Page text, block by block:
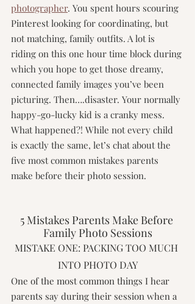
photographer. You spent hours scouring
Pinterest looking for coordinating, but
not matching, family outfits. A lot is
riding on this one hour time block during
which you hope to get those dreamy,
connected family images you’ve been
picturing. Then….disaster. Your normally
happy-go-lucky kid is a cranky mess.
What happened?! While not every child
is exactly the same, let’s chat about the
five most common mistakes parents
make before their photo session.
5 Mistakes Parents Make Before
Family Photo Sessions
MISTAKE ONE: PACKING TOO MUCH
INTO PHOTO DAY
One of the most common things I hear
parents say during their session when a